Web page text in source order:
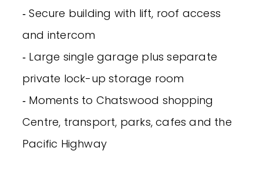
‐ Secure building with lift, roof access
and intercom
‐ Large single garage plus separate
private lock-up storage room
‐ Moments to Chatswood shopping
Centre, transport, parks, cafes and the
Pacific Highway